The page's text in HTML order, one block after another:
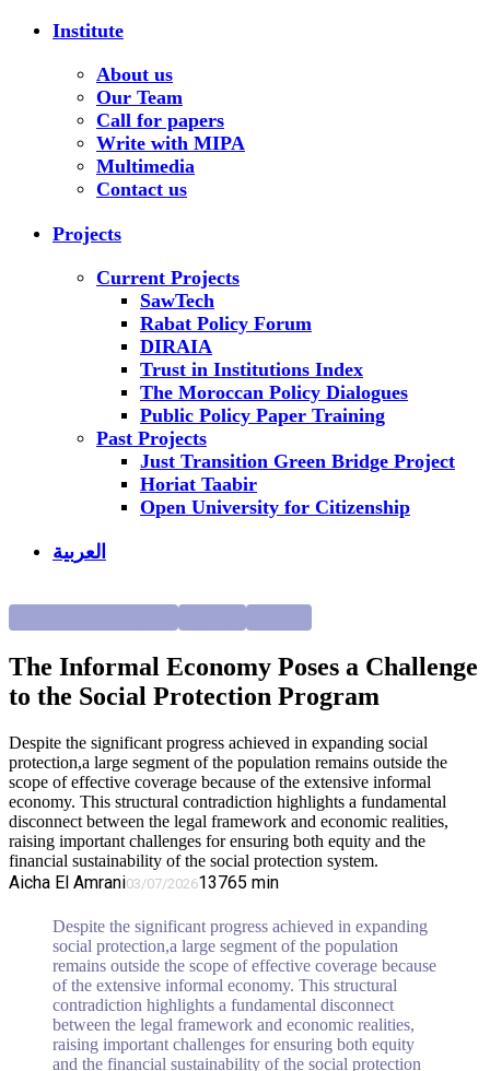
Institute
About us
Our Team
Call for papers
Write with MIPA
Multimedia
Contact us
Projects
Current Projects
SawTech
Rabat Policy Forum
DIRAIA
Trust in Institutions Index
The Moroccan Policy Dialogues
Public Policy Paper Training
Past Projects
Just Transition Green Bridge Project
Horiat Taabir
Open University for Citizenship
العربية
The Informal Economy Poses a Challenge
to the Social Protection Program
Despite the significant progress achieved in expanding social
protection,a large segment of the population remains outside the
scope of effective coverage because of the extensive informal
economy. This structural contradiction highlights a fundamental
disconnect between the legal framework and economic realities,
raising important challenges for ensuring both equity and the
financial sustainability of the social protection system.
Aicha El Amrani 03/07/202613765 min
Despite the significant progress achieved in expanding
social protection,a large segment of the population
remains outside the scope of effective coverage because
of the extensive informal economy. This structural
contradiction highlights a fundamental disconnect
between the legal framework and economic realities,
raising important challenges for ensuring both equity
and the financial sustainability of the social protection